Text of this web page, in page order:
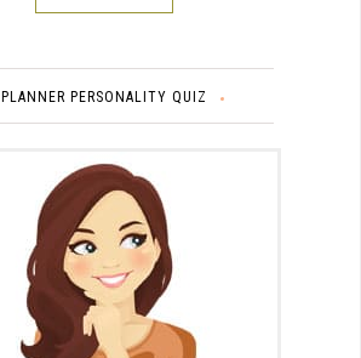
PLANNER PERSONALITY QUIZ